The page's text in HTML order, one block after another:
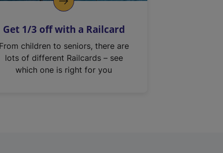
Get 1/3 off with a Railcard
From children to seniors, there are
lots of different Railcards – see
which one is right for you